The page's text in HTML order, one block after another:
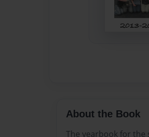
About the Book
The yearbook for the